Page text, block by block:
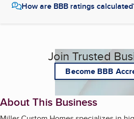
How are BBB ratings
Join Trusted
Become BBB
About This Business